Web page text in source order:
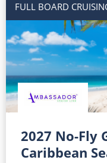
Cruise & Stay
Small Ship Cruising
River Cruises
River Cruises
Rivers of Europe
FULL BOARD
2027 No-Fly
Caribbean